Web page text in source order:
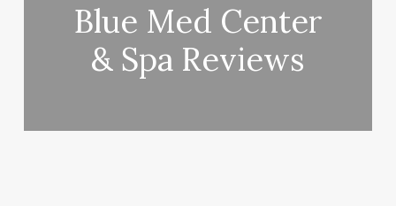
Blue Med Center
& Spa Reviews